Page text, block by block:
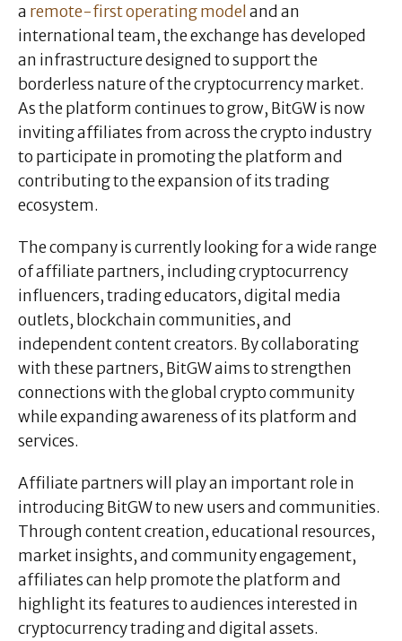
a remote-first operating modeland an
international team, the exchange has developed
an infrastructure designed to support the
borderless nature of the cryptocurrency market.
As the platform continues to grow, BitGW is now
inviting affiliates from across the crypto industry
to participate in promoting the platform and
contributing to the expansion of its trading
ecosystem.
The company is currently looking for a wide range
of affiliate partners, including cryptocurrency
influencers, trading educators, digital media
outlets, blockchain communities, and
independent content creators. By collaborating
with these partners, BitGW aims to strengthen
connections with the global crypto community
while expanding awareness of its platform and
services.
Affiliate partners will play an important role in
introducing BitGW to new users and communities.
Through content creation, educational resources,
market insights, and community engagement,
affiliates can help promote the platform and
highlight its features to audiences interested in
cryptocurrency trading and digital assets.